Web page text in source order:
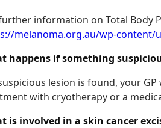
information on Total Body
melanoma.org.au/wp-content/
happens if something
lesion is found, your
with cryotherapy or a
is involved in a skin cancer